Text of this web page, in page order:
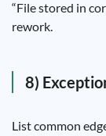
“File stored in
rework.
8)
List common